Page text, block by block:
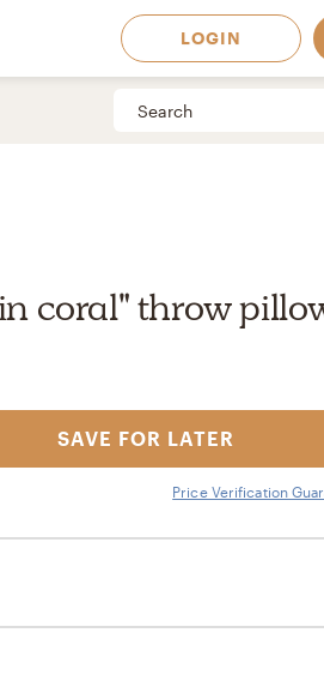
in
LOGIN
coral" throw
SAVE FOR LATER
Price Verification